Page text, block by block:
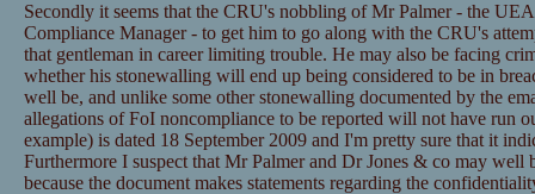
Secondly it seems that the CRU's nobbling of Mr Palmer - the
Compliance Manager - to get him to go along with the CRU's
that gentleman in career limiting trouble. He may also be facing
whether his stonewalling will end up being considered to be in
well be, and unlike some other stonewalling documented by the
allegations of FoI noncompliance to be reported will not have run
example) is dated 18 September 2009 and I'm pretty sure that it
Furthermore I suspect that Mr Palmer and Dr Jones & co may well
because the document makes statements regarding the